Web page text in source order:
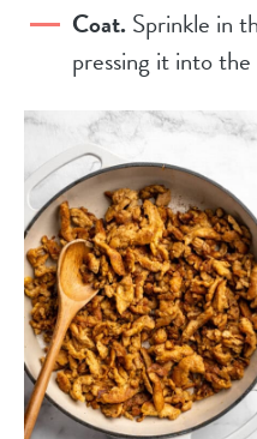
Coat.Sprinkle in
pressing it into